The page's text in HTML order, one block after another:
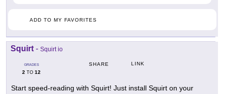
ADD TO MY FAVORITES
Squirt - Squirt io
GRADES
2 TO 12
SHARE LINK
Start speed-reading with Squirt! Just install Squirt on your